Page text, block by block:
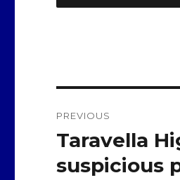
navigation
PREVIOUS
Previous
Taravella
suspicious